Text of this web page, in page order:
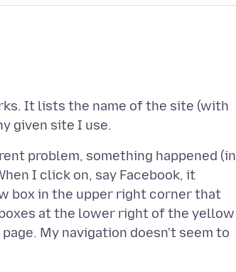
It lists the name of the site (with
problem, something happened (in
I click on, say Facebook, it
box in the upper right corner that
at the lower right of the yellow
My navigation doesn't seem to